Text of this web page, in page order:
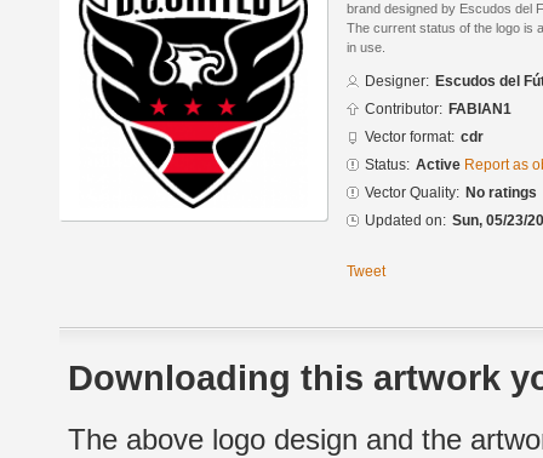
brand designed by Escudos del
The current status of the logo is
in use.
Designer: Escudos del
Contributor: FABIAN1
Vector format: cdr
Status: Active Report as
Vector Quality: No ratings
Updated on: Sun, 05/23/
Tweet
Downloading this artwork
The above logo design and the